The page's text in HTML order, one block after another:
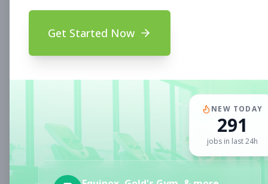
Fitness Coach
Aug 6, 2026
Subscribe to View Full Details
Get Started Now
NEW TODAY
291
jobs in last 24h